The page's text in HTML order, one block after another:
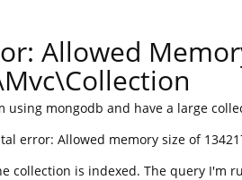
Allowed
using mongodb and have a large
error: Allowed memory size of
collection is indexed. The query I'm